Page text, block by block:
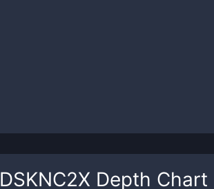
DSKNC2X Depth Chart